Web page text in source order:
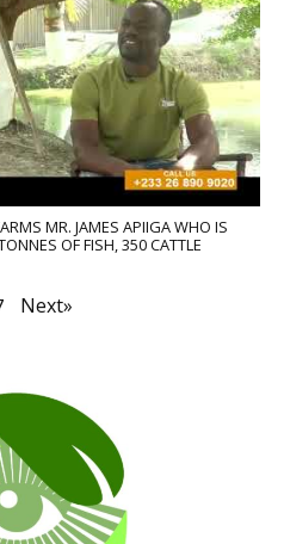
MR. JAMES APIIGA WHO IS
OF FISH, 350 CATTLE
Next»